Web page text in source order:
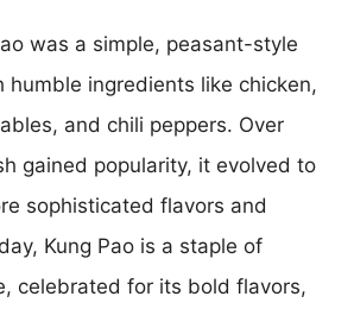
was a simple, peasant-style
humble ingredients like chicken,
and chili peppers. Over
gained popularity, it evolved to
sophisticated flavors and
Kung Pao is a staple of
celebrated for its bold flavors,